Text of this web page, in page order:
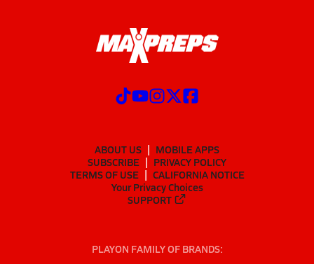
ABOUT US
MOBILE APPS
SUBSCRIBE
PRIVACY POLICY
TERMS OF USE
CALIFORNIA NOTICE
Your Privacy Choices
SUPPORT
PLAYON FAMILY OF BRANDS: